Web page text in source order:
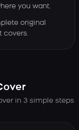
you want.
original
covers.
in 3 simple steps